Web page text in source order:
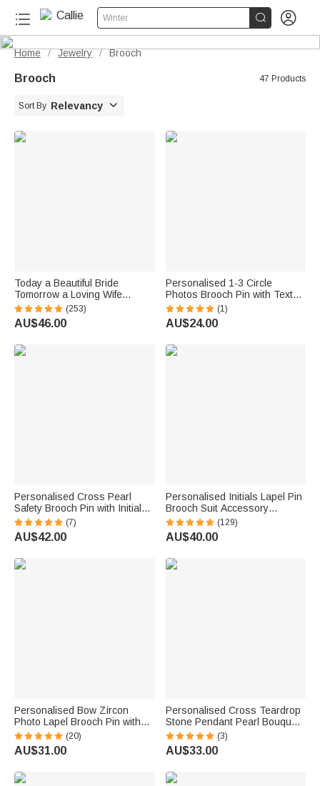
Winter  
Home / Jewelry / Brooch
Brooch 47 Products
Sort By Relevancy 
Today a Beautiful Bride
Tomorrow a Loving Wife
Always My Wonderful
Daughter -- Personalised
Engraved Bouquet Charm Pin
(253)
AU$46.00
Personalised 1-3 Circle
Photos Brooch Pin with Text
Wedding Graduation Birthday
Gift for Family Friends
(1)
AU$24.00
Personalised Cross Pearl
Safety Brooch Pin with Initial
and Pendant Sacrament
Baptism Gift for Kids Women
(7)
AU$42.00
Personalised Initials Lapel Pin
Brooch Suit Accessory
Wedding Anniversary Gift for
Groom Best Man
(129)
AU$40.00
Personalised Bow Zircon
Photo Lapel Brooch Pin with
Text Wedding Graduation
Anniversary Gift for
Newlyweds Graduates
(20)
AU$31.00
Personalised Cross Teardrop
Stone Pendant Pearl Bouquet
Charm Brooch with Engraved
Name Something Blue
Wedding Gift for Bride
(3)
AU$33.00